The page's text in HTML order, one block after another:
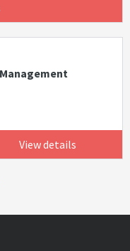
View details